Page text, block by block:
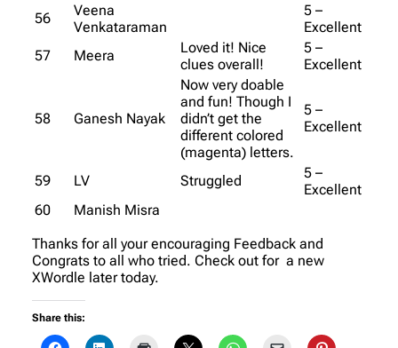
56
Veena
Venkataraman
5 –
Excellent
57
Meera
Loved it! Nice
clues overall!
5 –
Excellent
58 Ganesh Nayak
Now very doable
and fun! Though I
didn’t get the
different colored
(magenta) letters.
5 –
Excellent
59 LV Struggled
5 –
Excellent
60
Manish Misra
Thanks for all your encouraging Feedback and
Congrats to all who tried. Check out for a new
XWordle later today.
Share this: